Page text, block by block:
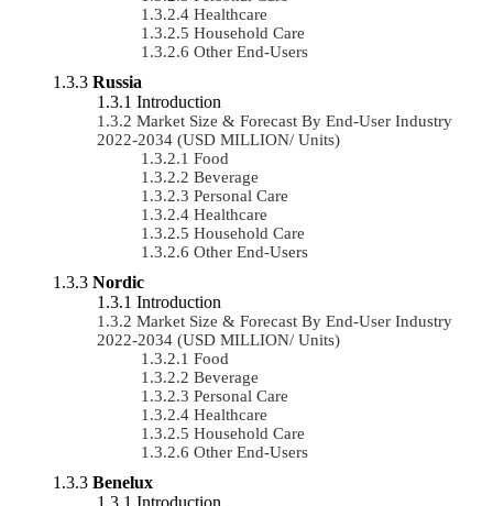
Healthcare
Household Care
Other End-Users
Russia
Introduction
Market Size & Forecast By End-User Industry
2022-2034 (USD MILLION/ Units)
Food
Beverage
Personal Care
Healthcare
Household Care
Other End-Users
Nordic
Introduction
Market Size & Forecast By End-User Industry
2022-2034 (USD MILLION/ Units)
Food
Beverage
Personal Care
Healthcare
Household Care
Other End-Users
Benelux
Introduction